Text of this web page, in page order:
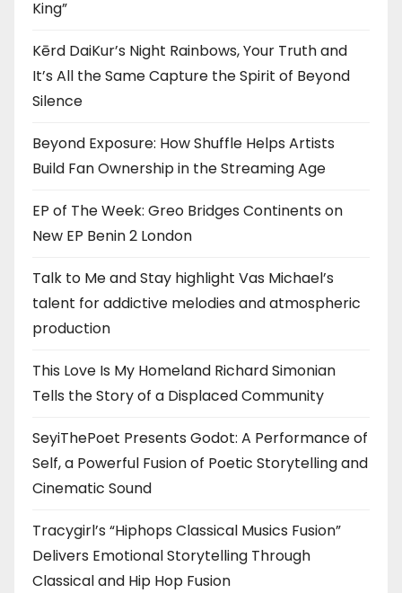
King”
Kērd DaiKur’s Night Rainbows, Your Truth and
It’s All the Same Capture the Spirit of Beyond
Silence
Beyond Exposure: How Shuffle Helps Artists
Build Fan Ownership in the Streaming Age
EP of The Week: Greo Bridges Continents on
New EP Benin 2 London
Talk to Me and Stay highlight Vas Michael’s
talent for addictive melodies and atmospheric
production
This Love Is My Homeland Richard Simonian
Tells the Story of a Displaced Community
SeyiThePoet Presents Godot: A Performance of
Self, a Powerful Fusion of Poetic Storytelling and
Cinematic Sound
Tracygirl’s “Hiphops Classical Musics Fusion”
Delivers Emotional Storytelling Through
Classical and Hip Hop Fusion